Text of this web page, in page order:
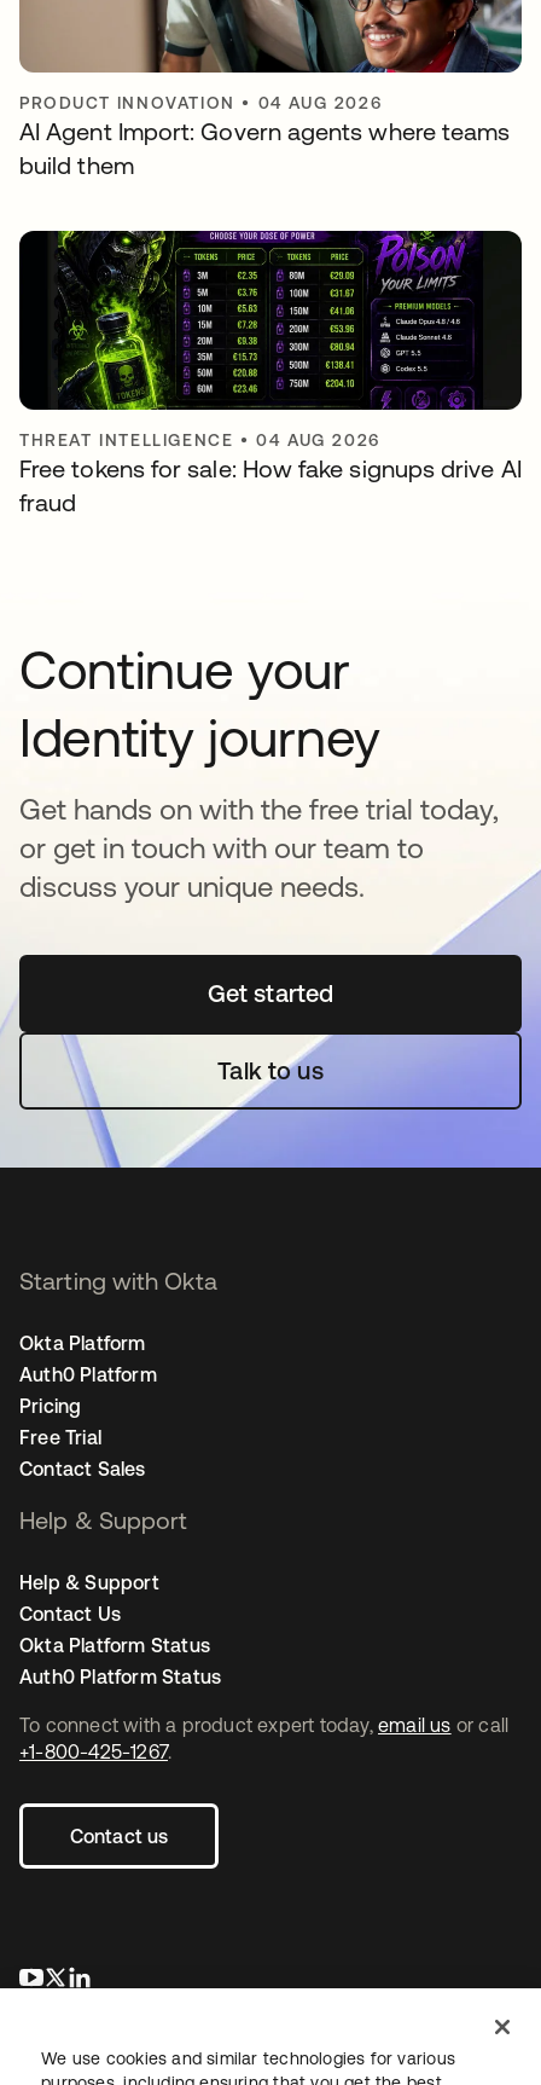
PRODUCT INNOVATION • 04 AUG 2026
AI Agent Import: Govern agents where teams
build them
THREAT INTELLIGENCE •04 AUG 2026
Free tokens for sale: How fake signups drive AI
fraud
Continue your
Identity journey
Get hands on with the free trial today,
or get in touch with our team to
discuss your unique needs.
Get startedopens in a new tab
Talk to us
To connect with a product expert today, email us or call
+1-800-425-1267.
Contact us
opens in a new tab
opens in a new tab
Starting with Okta
Okta Platform
Auth0 Platform
Pricing
Free Trial
Contact Sales
Help & Support
Help & Support
Contact Us
Okta Platform Status
Auth0 Platform Status
We use cookies and similar technologies for various